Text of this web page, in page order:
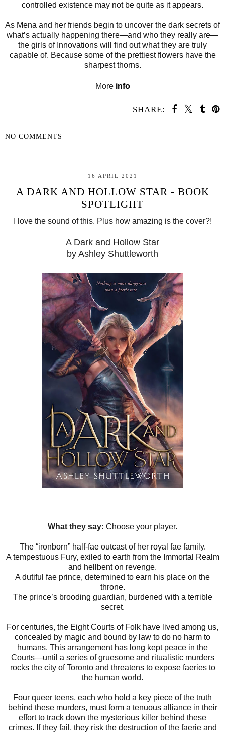
controlled existence may not be quite as it appears.
As Mena and her friends begin to uncover the dark secrets of
what’s actually happening there—and who they really are—
the girls of Innovations will find out what they are truly
capable of. Because some of the prettiest flowers have the
sharpest thorns.
More info
SHARE:
NO COMMENTS
16 APRIL 2021
A DARK AND HOLLOW STAR - BOOK
SPOTLIGHT
I love the sound of this. Plus how amazing is the cover?!
A Dark and Hollow Star
by Ashley Shuttleworth
What they say: Choose your player.
The “ironborn” half-fae outcast of her royal fae family.
A tempestuous Fury, exiled to earth from the Immortal Realm
and hellbent on revenge.
A dutiful fae prince, determined to earn his place on the
throne.
The prince’s brooding guardian, burdened with a terrible
secret.
For centuries, the Eight Courts of Folk have lived among us,
concealed by magic and bound by law to do no harm to
humans. This arrangement has long kept peace in the
Courts—until a series of gruesome and ritualistic murders
rocks the city of Toronto and threatens to expose faeries to
the human world.
Four queer teens, each who hold a key piece of the truth
behind these murders, must form a tenuous alliance in their
effort to track down the mysterious killer behind these
crimes. If they fail, they risk the destruction of the faerie and